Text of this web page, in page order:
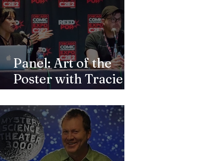
Panel: Art of the
Poster with Tracie
Wilson IV at C2E2
2026